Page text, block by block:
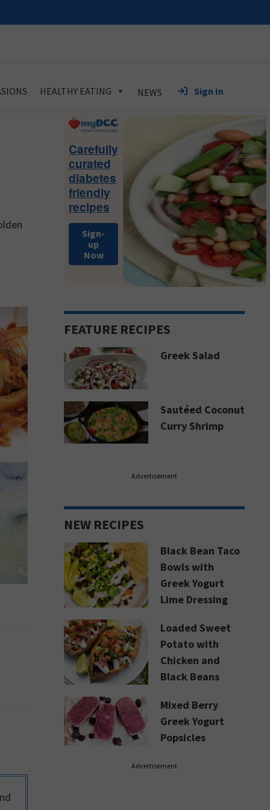
HEALTHY EATING NEWS Sign In
Primary
Carefully
curated
diabetes
friendly
recipes
Sign-
up
Now
FEATURE RECIPES
Greek Salad
Sautéed Coconut
Curry Shrimp
Advertisement
NEW RECIPES
Black Bean Taco
Bowls with
Greek Yogurt
Lime Dressing
Loaded Sweet
Potato with
Chicken and
Black Beans
Mixed Berry
Greek Yogurt
Popsicles
Advertisement